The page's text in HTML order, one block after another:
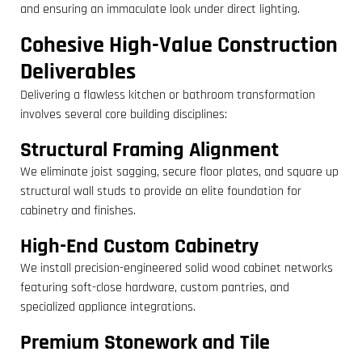
and ensuring an immaculate look under direct lighting.
Cohesive High-Value Construction
Deliverables
Delivering a flawless kitchen or bathroom transformation
involves several core building disciplines:
Structural Framing Alignment
We eliminate joist sagging, secure floor plates, and square up
structural wall studs to provide an elite foundation for
cabinetry and finishes.
High-End Custom Cabinetry
We install precision-engineered solid wood cabinet networks
featuring soft-close hardware, custom pantries, and
specialized appliance integrations.
Premium Stonework and Tile